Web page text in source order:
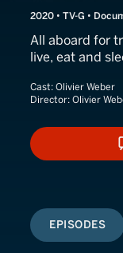
2020 • TV-G •
All aboard for
live, eat and
Cast: Olivier Weber
Director: Olivier
EPISODES